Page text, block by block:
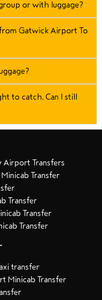
or with luggage?
Gatwick Airport To
to catch. Can I still
Airport Transfers
Transfer
Transfer
Transfer
Transfer
transfer
Minicab Transfer